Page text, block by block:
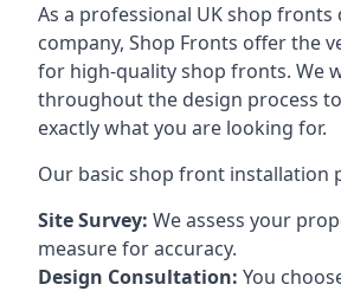
As a professional UK shop fronts
company, Shop Fronts offer the
for high-quality shop fronts. We
throughout the design process
exactly what you are looking for.
Our basic shop front installation
Site Survey: We assess your
measure for accuracy.
Design Consultation: You